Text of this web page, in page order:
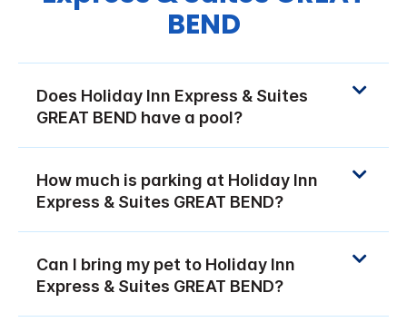
BEND
Does Holiday Inn Express & Suites
GREAT BEND have a pool?
How much is parking at Holiday Inn
Express & Suites GREAT BEND?
Can I bring my pet to Holiday Inn
Express & Suites GREAT BEND?